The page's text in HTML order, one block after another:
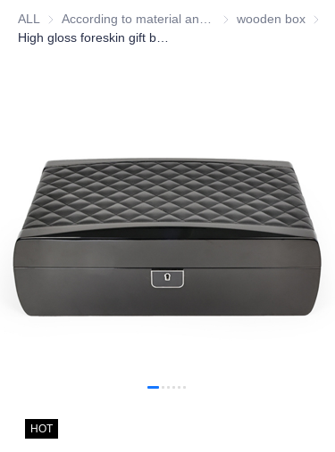
ALL According to
wooden box
HOT